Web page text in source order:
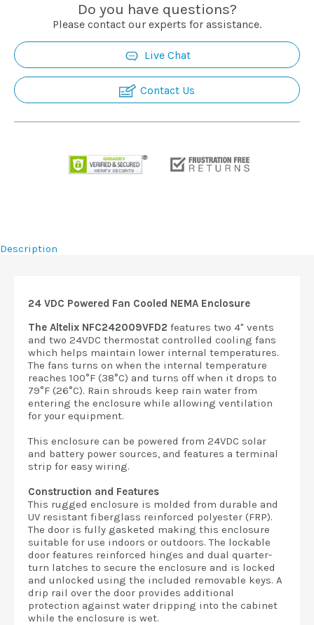
Do you have questions?
Please contact our experts for assistance.
Live Chat
Contact Us
Description
24 VDC Powered Fan Cooled NEMA Enclosure
The Altelix NFC242009VFD2 features two 4" vents
and two 24VDC thermostat controlled cooling fans
which helps maintain lower internal temperatures.
The fans turns on when the internal temperature
reaches 100°F (38°C) and turns off when it drops to
79°F (26°C). Rain shrouds keep rain water from
entering the enclosure while allowing ventilation
for your equipment.
This enclosure can be powered from 24VDC solar
and battery power sources, and features a terminal
strip for easy wiring.
Construction and Features
This rugged enclosure is molded from durable and
UV resistant fiberglass reinforced polyester (FRP).
The door is fully gasketed making this enclosure
suitable for use indoors or outdoors. The lockable
door features reinforced hinges and dual quarter-
turn latches to secure the enclosure and is locked
and unlocked using the included removable keys. A
drip rail over the door provides additional
protection against water dripping into the cabinet
while the enclosure is wet.